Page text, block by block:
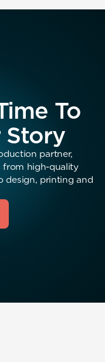
To
Story
partner,
from high-quality
design, printing and